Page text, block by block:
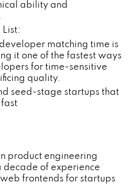
ability and
List:
matching time is
it one of the fastest ways
for time-sensitive
quality.
seed-stage startups that
product engineering
decade of experience
frontends for startups